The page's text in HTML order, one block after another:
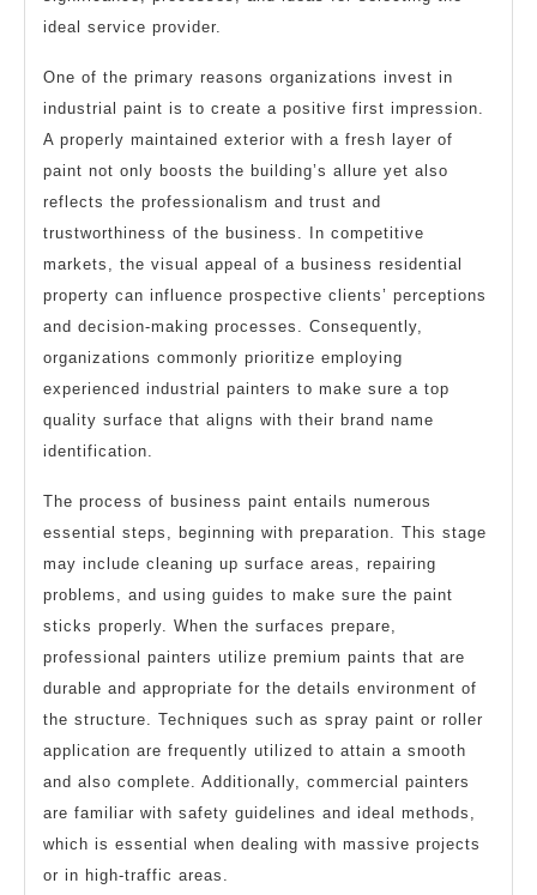
ideal service provider.
One of the primary reasons organizations invest in
industrial paint is to create a positive first impression.
A properly maintained exterior with a fresh layer of
paint not only boosts the building’s allure yet also
reflects the professionalism and trust and
trustworthiness of the business. In competitive
markets, the visual appeal of a business residential
property can influence prospective clients’ perceptions
and decision-making processes. Consequently,
organizations commonly prioritize employing
experienced industrial painters to make sure a top
quality surface that aligns with their brand name
identification.
The process of business paint entails numerous
essential steps, beginning with preparation. This stage
may include cleaning up surface areas, repairing
problems, and using guides to make sure the paint
sticks properly. When the surfaces prepare,
professional painters utilize premium paints that are
durable and appropriate for the details environment of
the structure. Techniques such as spray paint or roller
application are frequently utilized to attain a smooth
and also complete. Additionally, commercial painters
are familiar with safety guidelines and ideal methods,
which is essential when dealing with massive projects
or in high-traffic areas.